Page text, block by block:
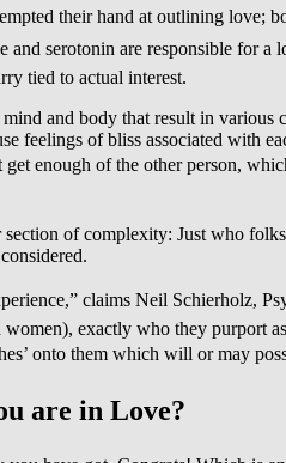
their hand at outlining love;
serotonin are responsible for a
tied to actual interest.
and body that result in
feelings of bliss associated with
get enough of the other person,
of complexity: Just who
claims Neil
exactly who they purport
onto them which will or may
are in Love?